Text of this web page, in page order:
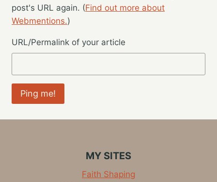
post's URL again. (Find out more about
Webmentions.)
URL/Permalink of your article
MY SITES
Faith Shaping